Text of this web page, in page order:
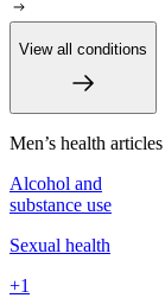
View all conditions
Men’s health articles
Alcohol and
substance use
Sexual health
+1